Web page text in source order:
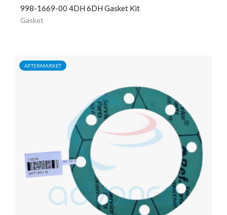
998-1669-00 4DH 6DH Gasket Kit
Gasket
AFTERMARKET